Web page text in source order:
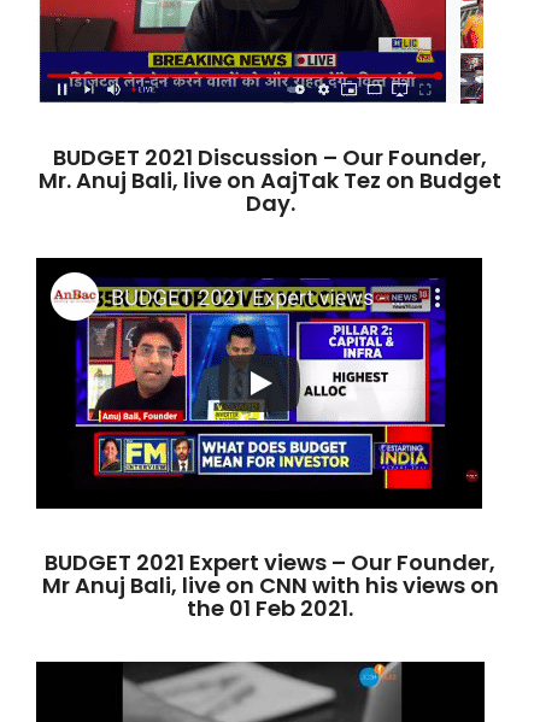
BUDGET 2021 Discussion – Our Founder,
Mr. Anuj Bali, live on AajTak Tez on Budget
Day.
BUDGET 2021 Expert views – Our Founder,
Mr Anuj Bali, live on CNN with his views on
the 01 Feb 2021.